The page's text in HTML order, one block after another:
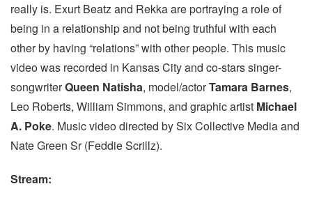
really is. Exurt Beatz and Rekka are portraying a role of
being in a relationship and not being truthful with each
other by having “relations” with other people. This music
video was recorded in Kansas City and co-stars singer-
songwriterQueen Natisha, model/actorTamara Barnes,
Leo Roberts, William Simmons, and graphic artist Michael
A. Poke. Music video directed by Six Collective Media and
Nate Green Sr (Feddie Scrillz).
Stream: